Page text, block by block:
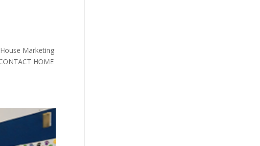
Marketing
HOME